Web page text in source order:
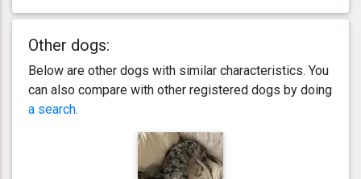
Other dogs:
Below are other dogs with similar characteristics. You
can also compare with other registered dogs by doing
a search.